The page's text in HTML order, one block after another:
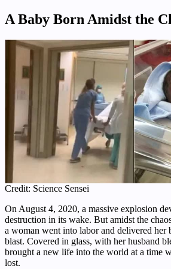
A Baby Born Amidst the
Credit: Science Sensei
On August 4, 2020, a massive explosion
destruction in its wake. But amidst the
a woman went into labor and delivered her
blast. Covered in glass, with her husband
brought a new life into the world at a time
lost.